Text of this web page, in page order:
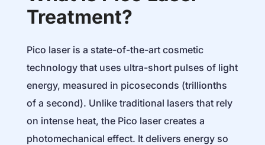
Treatment?
Pico laser is a state-of-the-art cosmetic
technology that uses ultra-short pulses of light
energy, measured in picoseconds (trillionths
of a second). Unlike traditional lasers that rely
on intense heat, the Pico laser creates a
photomechanical effect. It delivers energy so